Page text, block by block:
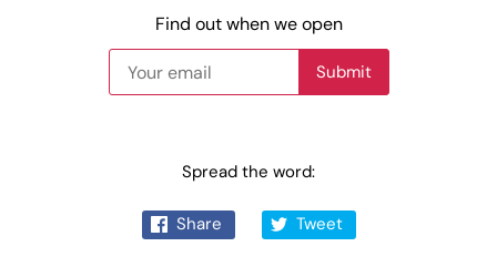
Find out when we open
Spread the word:
Share Tweet